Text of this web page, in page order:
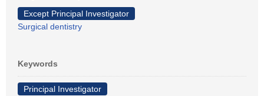
Except Principal Investigator
Surgical dentistry
Keywords
Principal Investigator